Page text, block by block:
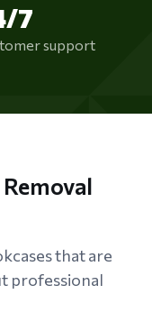
7
support
that are
professional